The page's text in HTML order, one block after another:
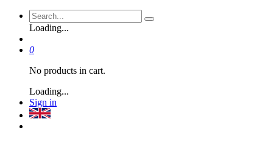
Loading...
0
No products in cart.
Loading...
Sign in